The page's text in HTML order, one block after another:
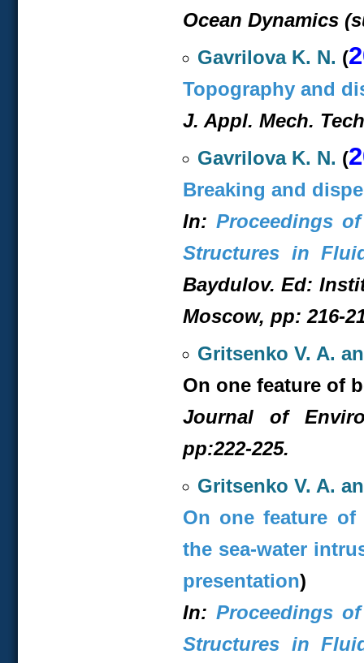
Ocean Dynamics
Gavrilova K. N. (
Topography and
J. Appl. Mech.
Gavrilova K. N. (
Breaking and
In: Proceedings
Structures in
Baydulov. Ed:
Moscow, pp: 216-
Gritsenko V. A.
On one feature of
Journal of
pp:222-225.
Gritsenko V. A.
On one feature
the sea-water
presentation)
In: Proceedings
Structures in